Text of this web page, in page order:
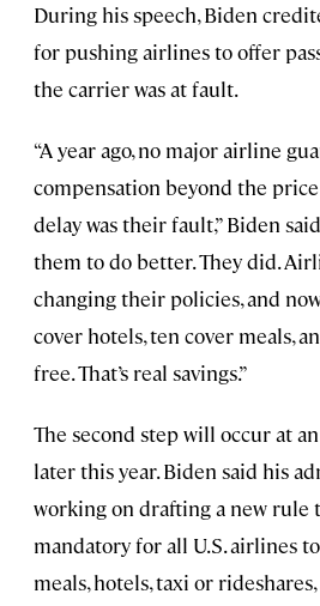
During his speech, Biden
for pushing airlines to offer
the carrier was at fault.
“A year ago, no major airline
compensation beyond the
delay was their fault,” Biden
them to do better. They did.
changing their policies, and
cover hotels, ten cover meals,
free. That’s real savings.”
The second step will occur at
later this year. Biden said his
working on drafting a new rule
mandatory for all U.S. airlines
meals, hotels, taxi or